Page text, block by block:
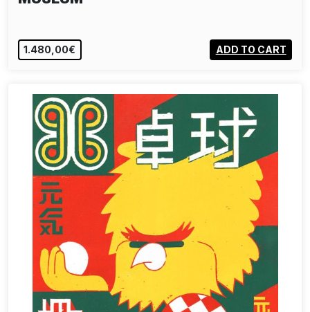
1.480,00€ ADD TO CART